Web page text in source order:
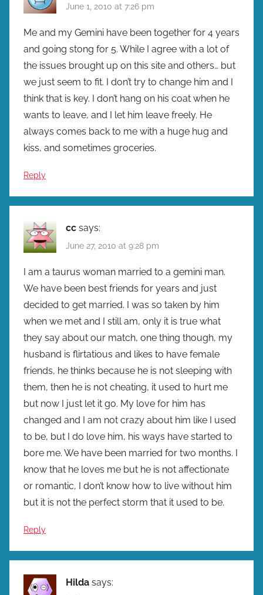
June 1, 2010 at 7:26 pm
Me and my Gemini have been together for 4 years
and going stong for 5. While I agree with a lot of
the issues brought up on this site and others… but
we just seem to fit. I don’t try to change him and I
think that is key. I don’t hang on his coat when he
wants to leave, and I let him leave freely. He
always comes back to me with a huge hug and
kiss, and sometimes groceries.
Reply
cc says:
June 27, 2010 at 9:28 pm
I am a taurus woman married to a gemini man.
We have been best friends for years and just
decided to get married. I was so taken by him
when we met and I still am, only it is true what
they say about our match, one thing though, my
husband is flirtatious and likes to have female
friends, he thinks because he is not sleeping with
them, then he is not cheating, it used to hurt me
but now I just let it go. My love for him has
changed and I am not crazy about him like I used
to be, but I do love him, his ways have started to
bore me. We have been married for two months. I
know that he loves me but he is not affectionate
or romantic, I don’t know how to live without him
but it is not the perfect storm that it used to be.
Reply
Hilda says: